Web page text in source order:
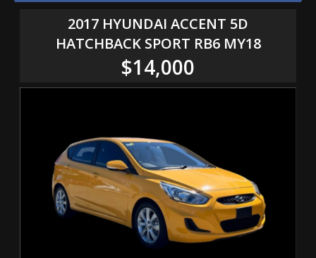
2017 HYUNDAI ACCENT 5D
HATCHBACK SPORT RB6 MY18
$14,000